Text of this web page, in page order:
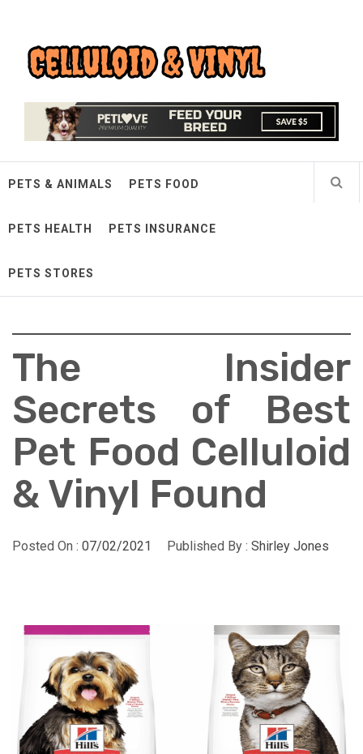
contentCelluloid & Vinyl
PETS & ANIMALS PETS FOOD
PETS HEALTH PETS INSURANCE
PETS STORES
The Insider
Secrets of Best
Pet Food Celluloid
& Vinyl Found
Posted On : 07/02/2021 Published By : Shirley Jones